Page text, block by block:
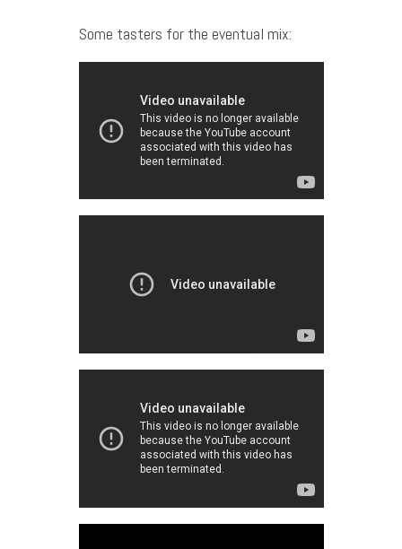
Some tasters for the eventual mix: